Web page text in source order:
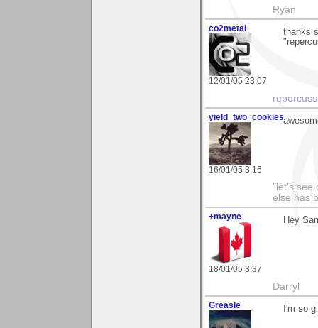
Ryan
co2metal
12/01/05 23:07
thanks
yield_two_cookies
16/01/05 3:16
"let's see
else has
+mayne
18/01/05 3:37
Hey
Darryl
Greasle I'm so